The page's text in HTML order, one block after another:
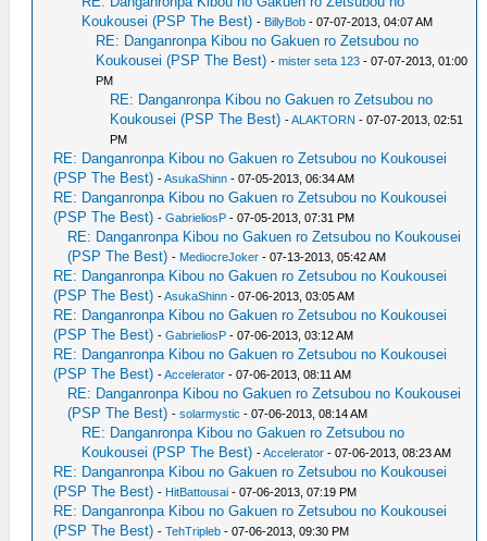
Koukousei (PSP The Best) - BillyBob - 07-07-2013, 04:07 AM
RE: Danganronpa Kibou no Gakuen ro Zetsubou no
Koukousei (PSP The Best) -mister seta 123 - 07-07-2013, 01:00
PM
RE: Danganronpa Kibou no Gakuen ro Zetsubou no
Koukousei (PSP The Best) -ALAKTORN - 07-07-2013, 02:51
PM
RE: Danganronpa Kibou no Gakuen ro Zetsubou no Koukousei
(PSP The Best) -AsukaShinn - 07-05-2013, 06:34 AM
RE: Danganronpa Kibou no Gakuen ro Zetsubou no Koukousei
(PSP The Best) -GabrieliosP - 07-05-2013, 07:31 PM
RE: Danganronpa Kibou no Gakuen ro Zetsubou no Koukousei
(PSP The Best) - MediocreJoker - 07-13-2013, 05:42 AM
RE: Danganronpa Kibou no Gakuen ro Zetsubou no Koukousei
(PSP The Best) -AsukaShinn - 07-06-2013, 03:05 AM
RE: Danganronpa Kibou no Gakuen ro Zetsubou no Koukousei
(PSP The Best) -GabrieliosP - 07-06-2013, 03:12 AM
RE: Danganronpa Kibou no Gakuen ro Zetsubou no Koukousei
(PSP The Best) -Accelerator - 07-06-2013, 08:11 AM
RE: Danganronpa Kibou no Gakuen ro Zetsubou no Koukousei
(PSP The Best) -solarmystic - 07-06-2013, 08:14 AM
RE: Danganronpa Kibou no Gakuen ro Zetsubou no
Koukousei (PSP The Best) -Accelerator - 07-06-2013, 08:23 AM
RE: Danganronpa Kibou no Gakuen ro Zetsubou no Koukousei
(PSP The Best) - HitBattousai - 07-06-2013, 07:19 PM
RE: Danganronpa Kibou no Gakuen ro Zetsubou no Koukousei
(PSP The Best) -TehTripleb - 07-06-2013, 09:30 PM